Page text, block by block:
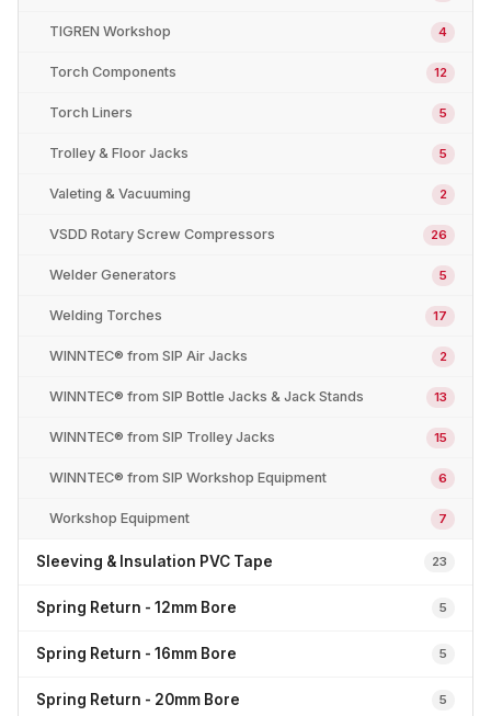
TIGREN Workshop 4
Torch Components 12
Torch Liners 5
Trolley & Floor Jacks 5
Valeting & Vacuuming 2
VSDD Rotary Screw Compressors 26
Welder Generators 5
Welding Torches 17
WINNTEC® from SIP Air Jacks 2
WINNTEC® from SIP Bottle Jacks & Jack Stands 13
WINNTEC® from SIP Trolley Jacks 15
WINNTEC® from SIP Workshop Equipment 6
Workshop Equipment 7
Sleeving & Insulation PVC Tape 23
Spring Return - 12mm Bore 5
Spring Return - 16mm Bore 5
Spring Return - 20mm Bore 5